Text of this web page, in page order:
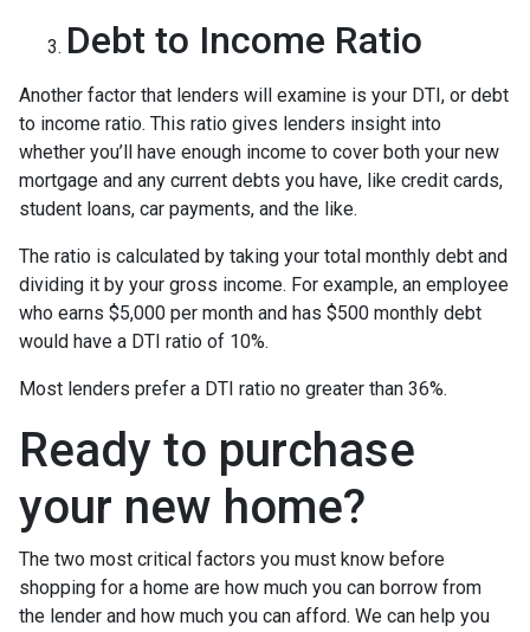
Debt to Income Ratio
Another factor that lenders will examine is your DTI, or debt
to income ratio. This ratio gives lenders insight into
whether you’ll have enough income to cover both your new
mortgage and any current debts you have, like credit cards,
student loans, car payments, and the like.
The ratio is calculated by taking your total monthly debt and
dividing it by your gross income. For example, an employee
who earns $5,000 per month and has $500 monthly debt
would have a DTI ratio of 10%.
Most lenders prefer a DTI ratio no greater than 36%.
Ready to purchase
your new home?
The two most critical factors you must know before
shopping for a home are how much you can borrow from
the lender and how much you can afford. We can help you